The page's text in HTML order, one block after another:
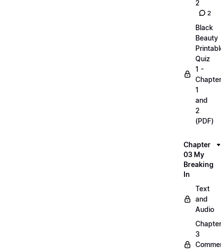
2
2
Black
Beauty
Quiz
1 -
1
and
2
(PDF)
Chapter
03 My
Breaking
In
Text
and
Audio
Chapter
3